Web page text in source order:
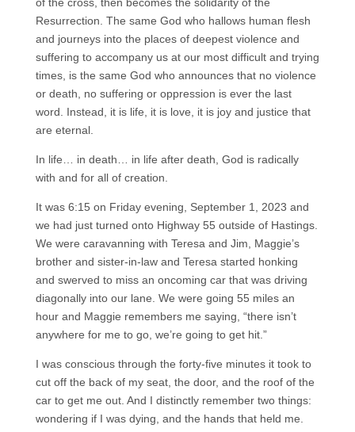
Resurrection. The same God who hallows human flesh
and journeys into the places of deepest violence and
suffering to accompany us at our most difficult and trying
times, is the same God who announces that no violence
or death, no suffering or oppression is ever the last
word. Instead, it is life, it is love, it is joy and justice that
are eternal.
In life… in death… in life after death, God is radically
with and for all of creation.
It was 6:15 on Friday evening, September 1, 2023 and
we had just turned onto Highway 55 outside of Hastings.
We were caravanning with Teresa and Jim, Maggie’s
brother and sister-in-law and Teresa started honking
and swerved to miss an oncoming car that was driving
diagonally into our lane. We were going 55 miles an
hour and Maggie remembers me saying, “there isn’t
anywhere for me to go, we’re going to get hit.”
I was conscious through the forty-five minutes it took to
cut off the back of my seat, the door, and the roof of the
car to get me out. And I distinctly remember two things:
wondering if I was dying, and the hands that held me.